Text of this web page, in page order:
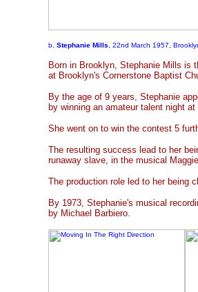
b. Stephanie Mills , 22nd March 1957,
Born in Brooklyn, Stephanie Mills is
at Brooklyn's Cornerstone Baptist
By the age of 9 years, Stephanie
by winning an amateur talent night
She went on to win the contest 5
The resulting success lead to her
runaway slave, in the musical
The production role led to her being
By 1973, Stephanie's musical
by Michael Barbiero.